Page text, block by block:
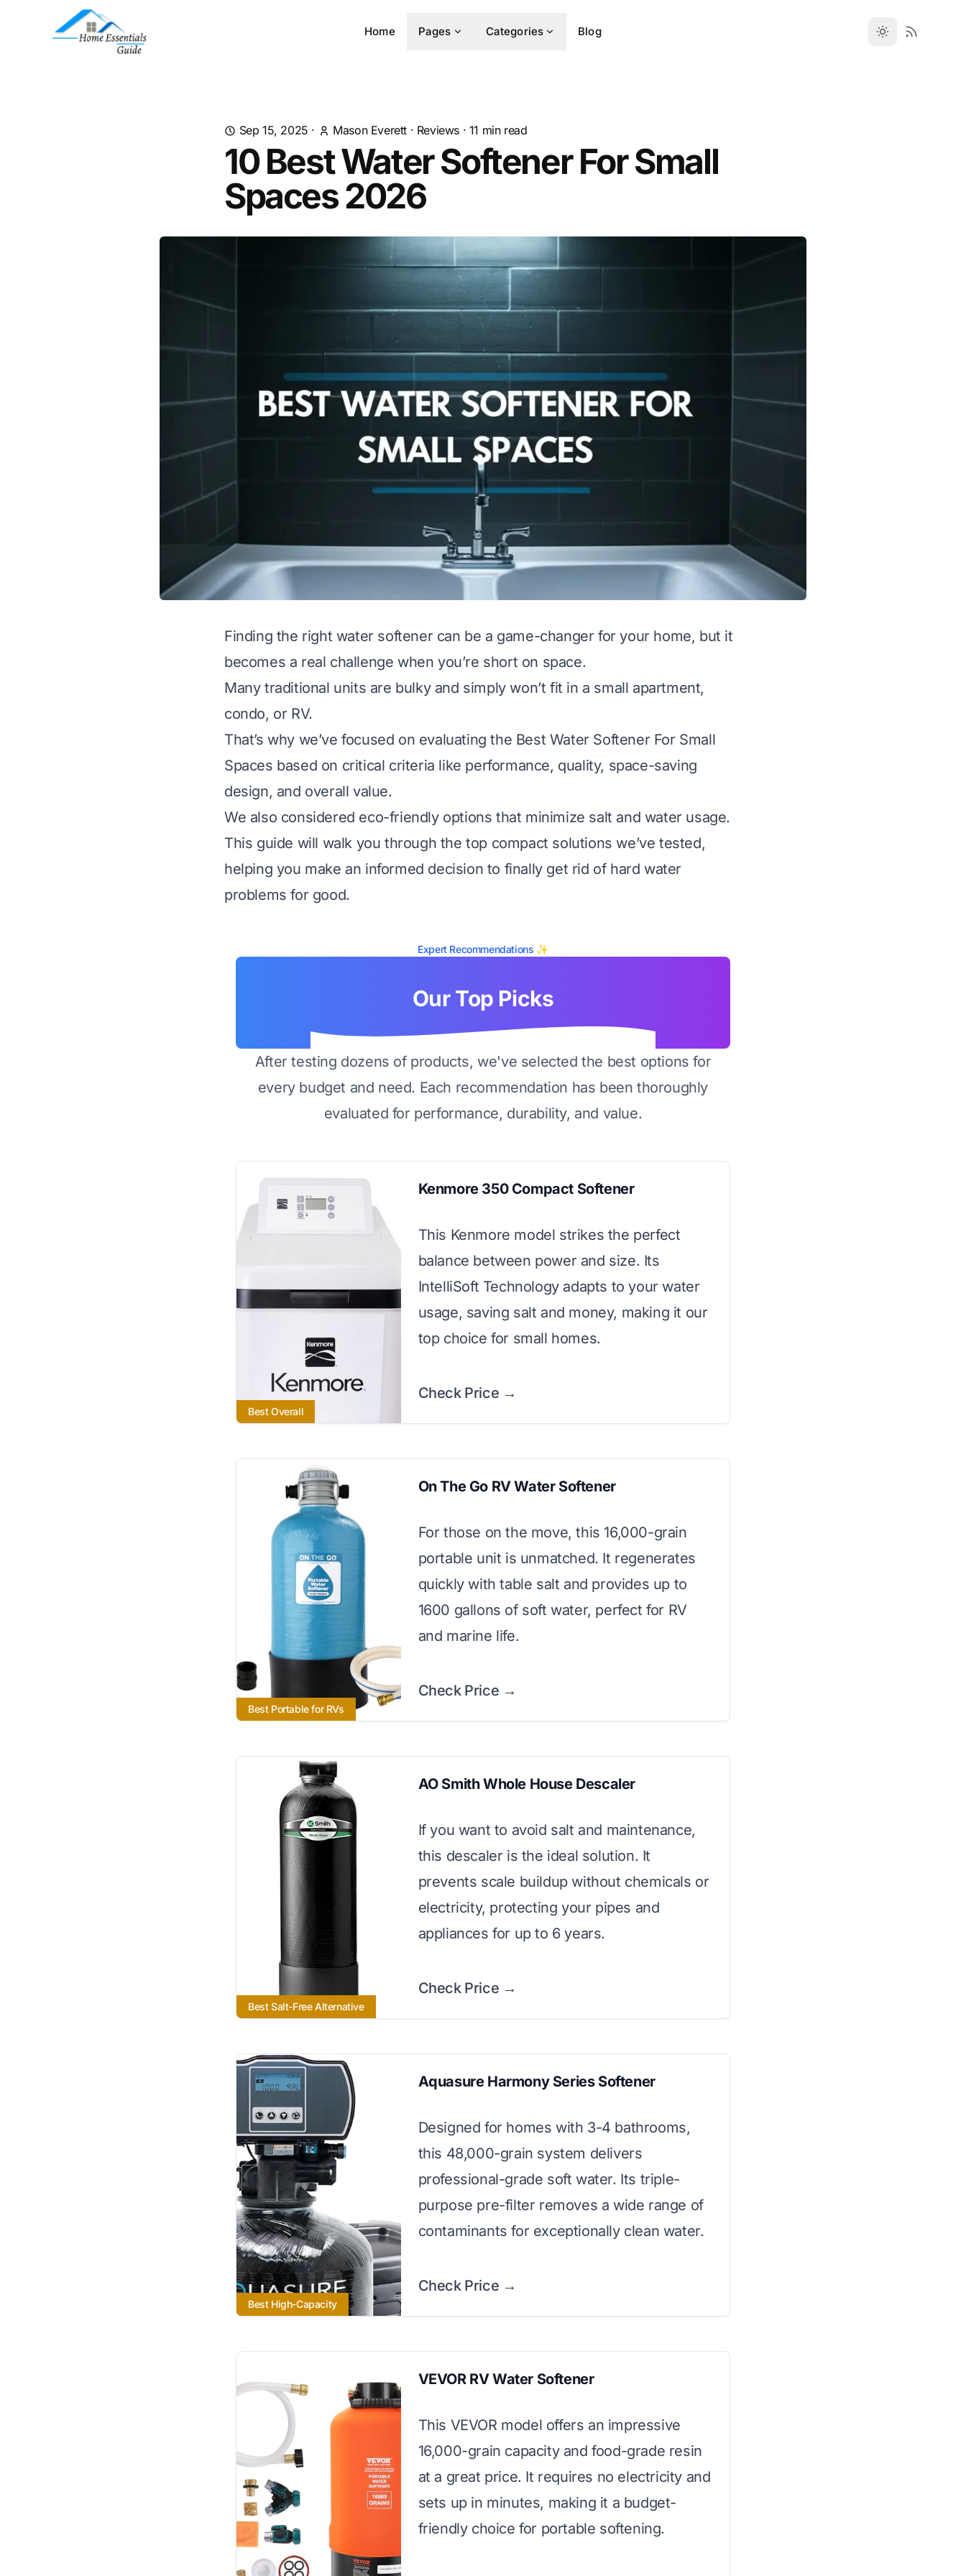
Home Pages Categories Blog
Sep 15, 2025 · Mason Everett · Reviews · 11 min read
10 Best Water Softener For Small
Spaces 2026
Finding the right water softener can be a game-changer for your home, but it
becomes a real challenge when you’re short on space.
Many traditional units are bulky and simply won’t fit in a small apartment,
condo, or RV.
That’s why we’ve focused on evaluating the Best Water Softener For Small
Spaces based on critical criteria like performance, quality, space-saving
design, and overall value.
We also considered eco-friendly options that minimize salt and water usage.
This guide will walk you through the top compact solutions we’ve tested,
helping you make an informed decision to finally get rid of hard water
problems for good.
Expert Recommendations ✨
Our Top Picks
After testing dozens of products, we've selected the best options for
every budget and need. Each recommendation has been thoroughly
evaluated for performance, durability, and value.
Best Overall
Kenmore 350 Compact Softener
This Kenmore model strikes the perfect
balance between power and size. Its
IntelliSoft Technology adapts to your water
usage, saving salt and money, making it our
top choice for small homes.
Check Price →
Best Portable for RVs
On The Go RV Water Softener
For those on the move, this 16,000-grain
portable unit is unmatched. It regenerates
quickly with table salt and provides up to
1600 gallons of soft water, perfect for RV
and marine life.
Check Price →
Best Salt-Free Alternative
AO Smith Whole House Descaler
If you want to avoid salt and maintenance,
this descaler is the ideal solution. It
prevents scale buildup without chemicals or
electricity, protecting your pipes and
appliances for up to 6 years.
Check Price →
Best High-Capacity
Aquasure Harmony Series Softener
Designed for homes with 3-4 bathrooms,
this 48,000-grain system delivers
professional-grade soft water. Its triple-
purpose pre-filter removes a wide range of
contaminants for exceptionally clean water.
Check Price →
VEVOR RV Water Softener
This VEVOR model offers an impressive
16,000-grain capacity and food-grade resin
at a great price. It requires no electricity and
sets up in minutes, making it a budget-
friendly choice for portable softening.